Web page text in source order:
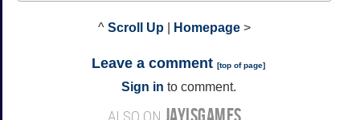
^ Scroll Up Homepage >
Leave a comment [top of page]
Sign in to comment.
ALSO ON JAYISGAMES